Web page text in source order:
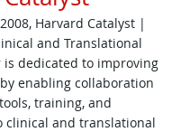
Harvard Catalyst |
and Translational
is dedicated to improving
enabling collaboration
training, and
clinical and translational